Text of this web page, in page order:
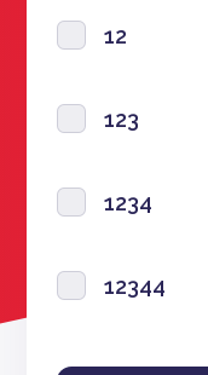
12
123
1234
12344